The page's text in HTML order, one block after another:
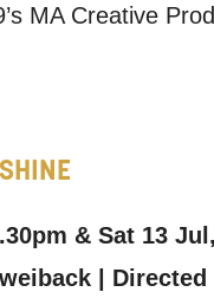
MA Creative
& Sat 13
|